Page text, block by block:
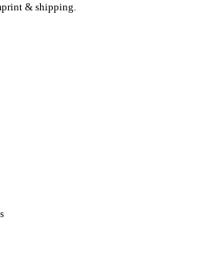
& shipping.